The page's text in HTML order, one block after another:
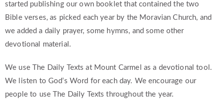
started publishing our own booklet that contained the two
Bible verses, as picked each year by the Moravian Church, and
we added a daily prayer, some hymns, and some other
devotional material.
We use The Daily Texts at Mount Carmel as a devotional tool.
We listen to God’s Word for each day. We encourage our
people to use The Daily Texts throughout the year.